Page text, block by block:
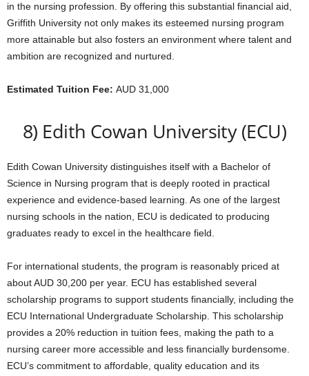
in the nursing profession. By offering this substantial financial aid,
Griffith University not only makes its esteemed nursing program
more attainable but also fosters an environment where talent and
ambition are recognized and nurtured.
Estimated Tuition Fee: AUD 31,000
8) Edith Cowan University (ECU)
Edith Cowan University distinguishes itself with a Bachelor of
Science in Nursing program that is deeply rooted in practical
experience and evidence-based learning. As one of the largest
nursing schools in the nation, ECU is dedicated to producing
graduates ready to excel in the healthcare field.
For international students, the program is reasonably priced at
about AUD 30,200 per year. ECU has established several
scholarship programs to support students financially, including the
ECU International Undergraduate Scholarship. This scholarship
provides a 20% reduction in tuition fees, making the path to a
nursing career more accessible and less financially burdensome.
ECU’s commitment to affordable, quality education and its